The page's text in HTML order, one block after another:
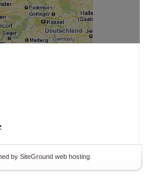
by SiteGround web hosting